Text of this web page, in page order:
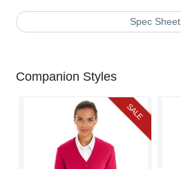
Spec Sheet
Companion Styles
SALE